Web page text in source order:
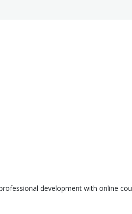
development with online